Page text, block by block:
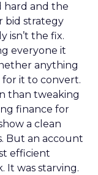
hard and the
bid strategy
isn’t the fix.
everyone it
anything
it to convert.
than tweaking
finance for
a clean
But an account
efficient
It was starving.